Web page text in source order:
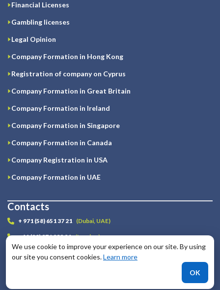
Financial Licenses
Gambling licenses
Legal Opinion
Company Formation in Hong Kong
Registration of company on Cyprus
Company Formation in Great Britain
Company Formation in Ireland
Company Formation in Singapore
Company Formation in Canada
Company Registration in USA
Company Formation in UAE
Contacts
+ 971 (58) 651 37 21 (Dubai, UAE)
+44 (20) 376 933 94 (London)
(Nicosia, Cyprus)
We use cookie to improve your experience on our site. By using
our site you consent cookies.Learn more
OK